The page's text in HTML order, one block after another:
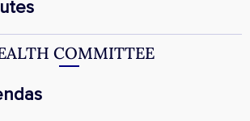
COMMITTEE